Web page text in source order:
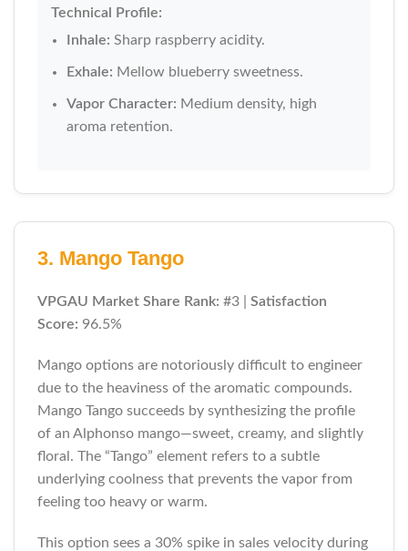
Technical Profile:
Inhale: Sharp raspberry acidity.
Exhale: Mellow blueberry sweetness.
Vapor Character: Medium density, high
aroma retention.
3. Mango Tango
VPGAU Market Share Rank: #3 | Satisfaction
Score: 96.5%
Mango options are notoriously difficult to engineer
due to the heaviness of the aromatic compounds.
Mango Tango succeeds by synthesizing the profile
of an Alphonso mango—sweet, creamy, and slightly
floral. The “Tango” element refers to a subtle
underlying coolness that prevents the vapor from
feeling too heavy or warm.
This option sees a 30% spike in sales velocity during